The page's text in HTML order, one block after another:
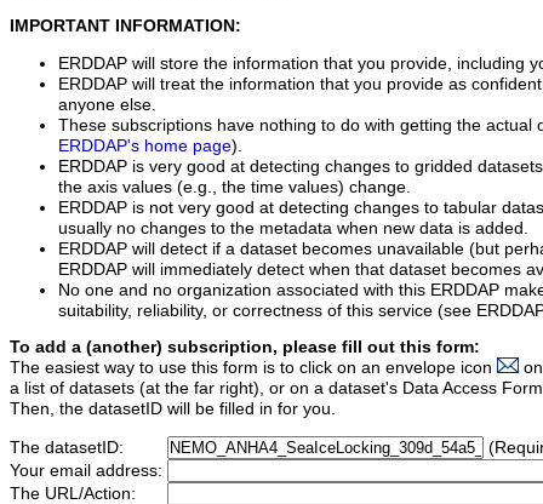
IMPORTANT INFORMATION:
ERDDAP will store the information that you provide, including
ERDDAP will treat the information that you provide as
anyone else.
These subscriptions have nothing to do with getting the actual
ERDDAP's home page).
ERDDAP is very good at detecting changes to gridded
the axis values (e.g., the time values) change.
ERDDAP is not very good at detecting changes to tabular
usually no changes to the metadata when new data is added.
ERDDAP will detect if a dataset becomes unavailable (but
ERDDAP will immediately detect when that dataset becomes
No one and no organization associated with this ERDDAP
suitability, reliability, or correctness of this service (see
To add a (another) subscription, please fill out this form:
The easiest way to use this form is to click on an envelope icon
a list of datasets (at the far right), or on a dataset's Data Access
Then, the datasetID will be filled in for you.
The datasetID:
Your email address:
The URL/Action: